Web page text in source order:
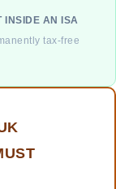
INSIDE AN ISA
tax-free